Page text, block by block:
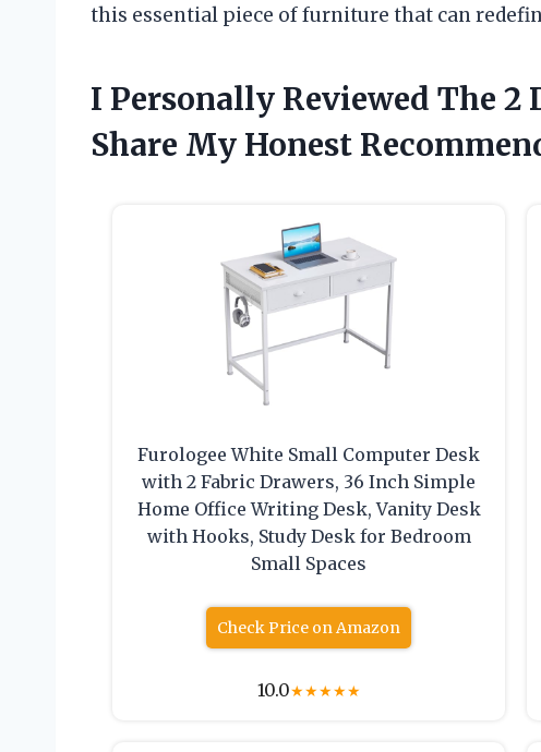
this essential piece of furniture that can
I Personally Reviewed The 2
Share My Honest
Furologee White Small Computer Desk
with 2 Fabric Drawers, 36 Inch Simple
Home Office Writing Desk, Vanity Desk
with Hooks, Study Desk for Bedroom
Small Spaces
Check Price on Amazon
10.0★★★★★